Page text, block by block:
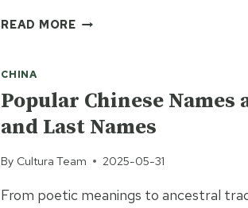
READ MORETEMPLES
WHAT
TO
KNOW
YOU
CHINA
Popular Chinese
and Last Names
By Cultura Team 2025-05-31
From poetic meanings to ancestral